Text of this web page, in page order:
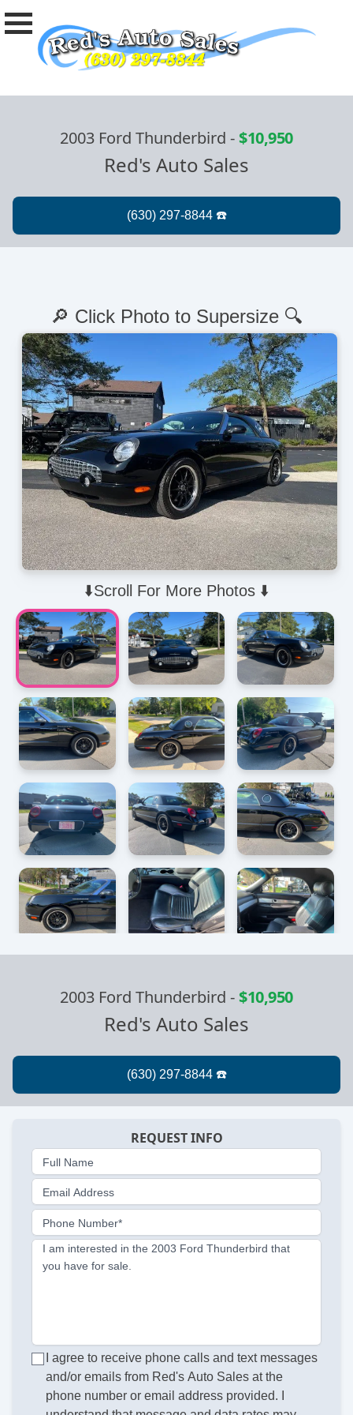
2003 Ford Thunderbird -$10,950
Red's Auto Sales
⬇️Scroll For More Photos ⬇️
🔎 Click Photo to Supersize 🔍
2003 Ford Thunderbird -$10,950
Red's Auto Sales
REQUEST INFO
Full Name
Email Address
Phone Number*
I am interested in the 2003 Ford Thunderbird that
you have for sale.
I agree to receive phone calls and text messages
and/or emails from Red's Auto Sales at the
phone number or email address provided. I